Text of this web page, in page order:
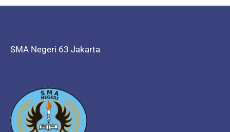
SMA Negeri 63 Jakarta